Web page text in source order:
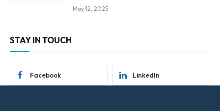
May 12, 2025
STAY IN TOUCH
Facebook LinkedIn